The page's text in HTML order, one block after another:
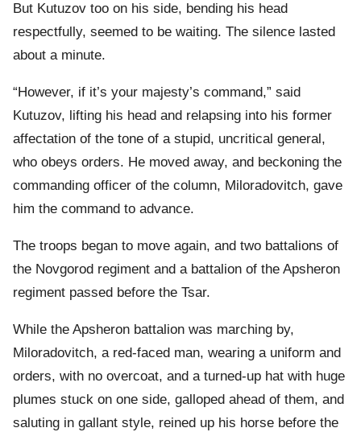
But Kutuzov too on his side, bending his head
respectfully, seemed to be waiting. The silence lasted
about a minute.
“However, if it’s your majesty’s command,” said
Kutuzov, lifting his head and relapsing into his former
affectation of the tone of a stupid, uncritical general,
who obeys orders. He moved away, and beckoning the
commanding officer of the column, Miloradovitch, gave
him the command to advance.
The troops began to move again, and two battalions of
the Novgorod regiment and a battalion of the Apsheron
regiment passed before the Tsar.
While the Apsheron battalion was marching by,
Miloradovitch, a red-faced man, wearing a uniform and
orders, with no overcoat, and a turned-up hat with huge
plumes stuck on one side, galloped ahead of them, and
saluting in gallant style, reined up his horse before the